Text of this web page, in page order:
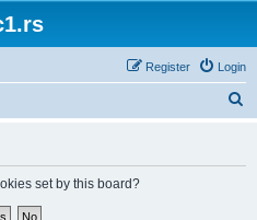
Login
Register
set by this board?